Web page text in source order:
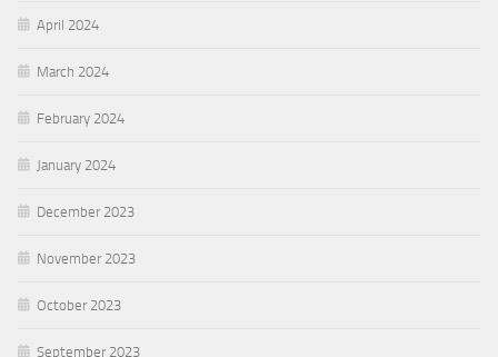
April 2024
March 2024
February 2024
January 2024
December 2023
November 2023
October 2023
September 2023